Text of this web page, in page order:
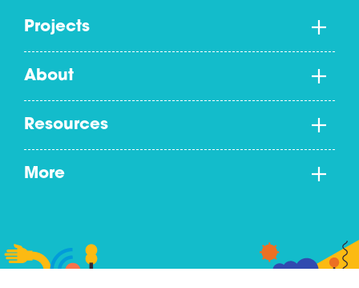
Projects
About
Resources
More